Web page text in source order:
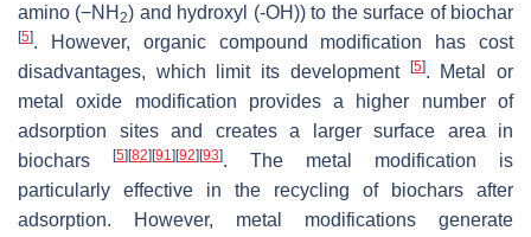
amino (−NH2) and hydroxyl (-OH)) to the surface of biochar
[5]. However, organic compound modification has cost
disadvantages, which limit its development [5]. Metal or
metal oxide modification provides a higher number of
adsorption sites and creates a larger surface area in
biochars
[5][82][91 ][92][93]. The metal modification is
particularly effective in the recycling of biochars after
adsorption. However, metal modifications generate